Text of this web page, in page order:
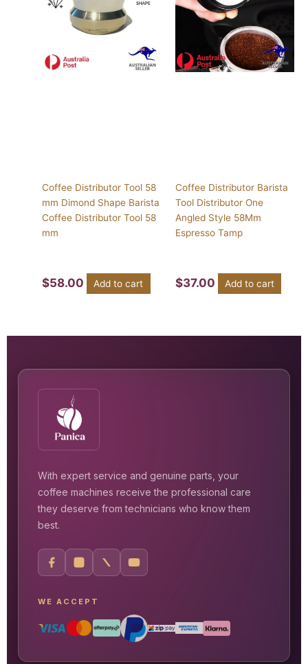
Coffee Distributor Tool 58
mm Dimond Shape Barista
Coffee Distributor Tool 58
mm
$58.00 Add to cart
Coffee Distributor Barista
Tool Distributor One
Angled Style 58Mm
Espresso Tamp
$37.00 Add to cart
With expert service and genuine parts, your
coffee machines receive the professional care
they deserve from technicians who know them
best.
WE ACCEPT